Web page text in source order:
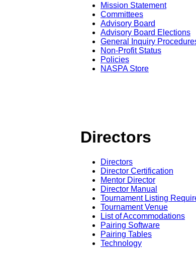
Mission Statement
Committees
Advisory Board
Advisory Board Elections
General Inquiry
Non-Profit Status
Policies
NASPA Store
Directors
Directors
Director Certification
Mentor Director
Director Manual
Tournament Listing
Tournament Venue
List of Accommodations
Pairing Software
Pairing Tables
Technology